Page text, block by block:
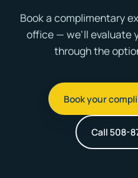
Book a complimentary
office — we'll evaluate
through the
Book your
Call 508-